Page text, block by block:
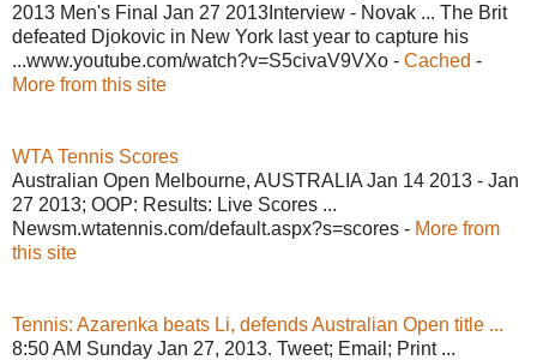
2013 Men's Final Jan 27 2013Interview - Novak ... The Brit
defeated Djokovic in New York last year to capture his
...www.youtube.com/watch?v=S5civaV9VXo - Cached -
More from this site
WTA Tennis Scores
Australian Open Melbourne, AUSTRALIA Jan 14 2013 - Jan
27 2013; OOP: Results: Live Scores ...
Newsm.wtatennis.com/default.aspx?s=scores - More from
this site
Tennis: Azarenka beats Li, defends Australian Open title ...
8:50 AM Sunday Jan 27, 2013. Tweet; Email; Print ...